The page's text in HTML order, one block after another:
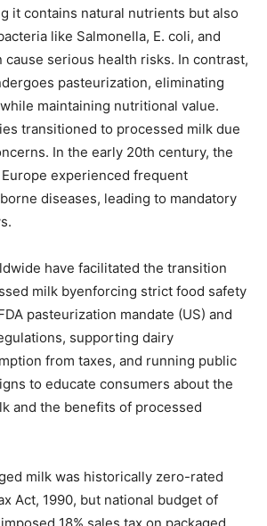
it contains natural nutrients but also
like Salmonella, E. coli, and
cause serious health risks. In contrast,
pasteurization, eliminating
maintaining nutritional value.
transitioned to processed milk due
In the early 20th century, the
experienced frequent
diseases, leading to mandatory
have facilitated the transition
milk byenforcing strict food safety
pasteurization mandate (US) and
supporting dairy
from taxes, and running public
to educate consumers about the
and the benefits of processed
milk was historically zero-rated
Act, 1990, but national budget of